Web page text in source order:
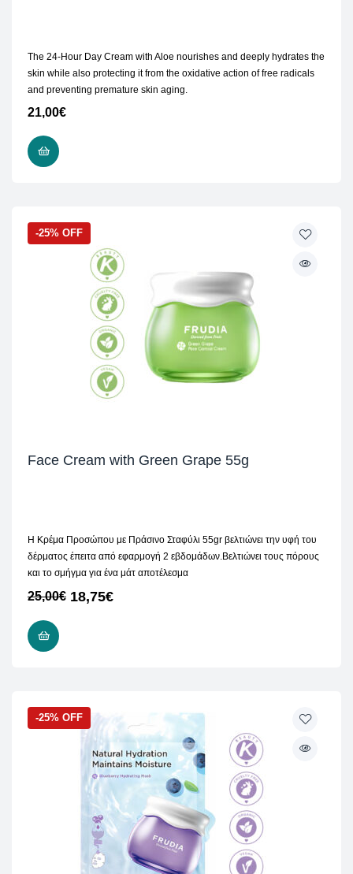
The 24-Hour Day Cream with Aloe nourishes and deeply hydrates the
skin while also protecting it from the oxidative action of free radicals
and preventing premature skin aging.
21,00€
-25% OFF
Face Cream with Green Grape 55g
Η Κρέμα Προσώπου με Πράσινο Σταφύλι 55gr βελτιώνει την υφή του
δέρματος έπειτα από εφαρμογή 2 εβδομάδων.Βελτιώνει τους πόρους
και το σμήγμα για ένα μάτ αποτέλεσμα
25,00€ 18,75€
-25% OFF